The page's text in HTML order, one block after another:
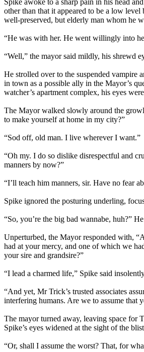
Spike awoke to a sharp pain in his head
other than that it appeared to be a low
well-preserved, but elderly man whom he
“He was with her. He went willingly into
“Well,” the mayor said mildly, his shrewd
He strolled over to the suspended vampire
in town as a possible ally in the Mayor’s
watcher’s apartment complex, his eyes
The Mayor walked slowly around the
to make yourself at home in my city?”
“Sod off, old man. I live wherever I want.”
“Oh my. I do so dislike disrespectful and
manners by now?”
“I’ll teach him manners, sir. Have no fear
Spike ignored the posturing underling,
“So, you’re the big bad wannabe, huh?”
Unperturbed, the Mayor responded with,
had at your mercy, and one of which we
your sire and grandsire?”
“I lead a charmed life,” Spike said
“And yet, Mr Trick’s trusted associates
interfering humans. Are we to assume that
The mayor turned away, leaving space for
Spike’s eyes widened at the sight of the
“Or, shall I assume the worst? That, for